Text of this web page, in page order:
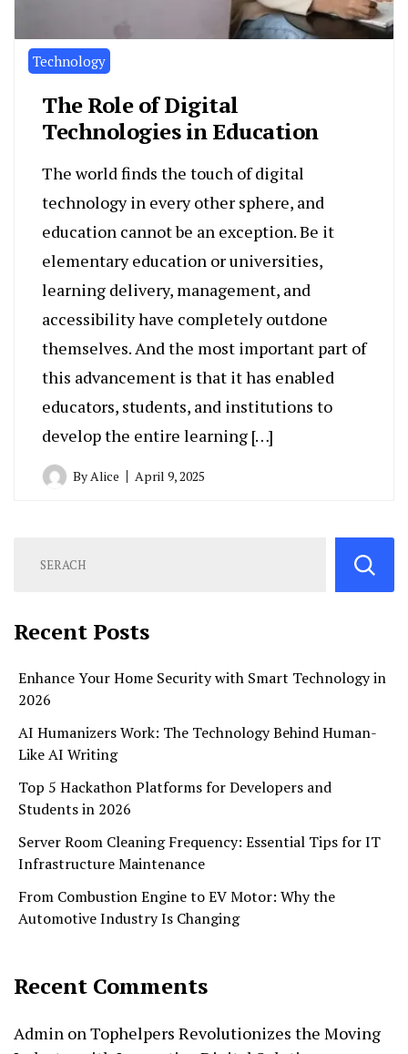
Technology
The Role of Digital
Technologies in Education
The world finds the touch of digital
technology in every other sphere, and
education cannot be an exception. Be it
elementary education or universities,
learning delivery, management, and
accessibility have completely outdone
themselves. And the most important part of
this advancement is that it has enabled
educators, students, and institutions to
develop the entire learning […]
ByAlice April 9, 2025
Recent Posts
Enhance Your Home Security with Smart Technology in
2026
AI Humanizers Work: The Technology Behind Human-
Like AI Writing
Top 5 Hackathon Platforms for Developers and
Students in 2026
Server Room Cleaning Frequency: Essential Tips for IT
Infrastructure Maintenance
From Combustion Engine to EV Motor: Why the
Automotive Industry Is Changing
Recent Comments
Admin onTophelpers Revolutionizes the Moving